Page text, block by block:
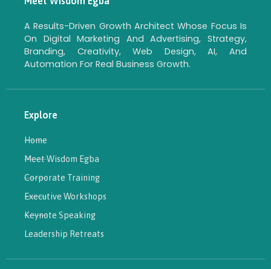
A Results-Driven Growth Architect Whose Focus Is
On Digital Marketing And Advertising, Strategy,
Branding, Creativity, Web Design, AI, And
Automation For Real Business Growth.
Explore
Home
Meet Wisdom Egba
Corporate Training
Executive Workshops
Keynote Speaking
Leadership Retreats